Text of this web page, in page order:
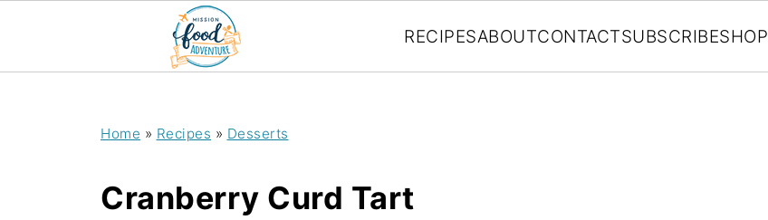
RECIPESABOUTCONTACTSUBSCRIBESHOP
Home » Recipes » Desserts
Cranberry Curd Tart